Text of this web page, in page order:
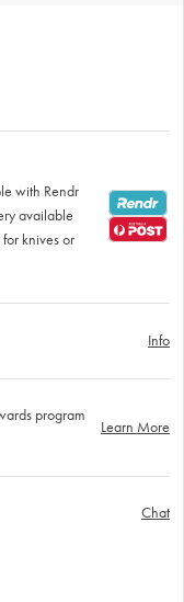
with Rendr
available
knives or
Info
program
Learn More
Chat